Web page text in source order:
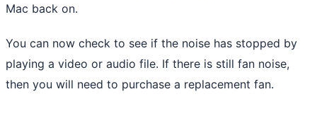
Mac back on.
You can now check to see if the noise has stopped by
playing a video or audio file. If there is still fan noise,
then you will need to purchase a replacement fan.